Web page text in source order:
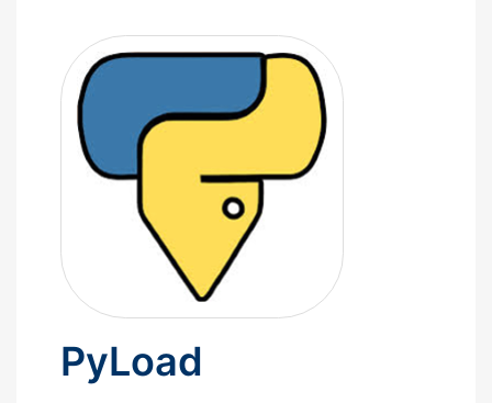
PyLoad